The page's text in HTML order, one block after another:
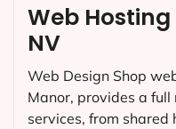
Web
NV
Web Design Shop
Manor, provides a
services, from